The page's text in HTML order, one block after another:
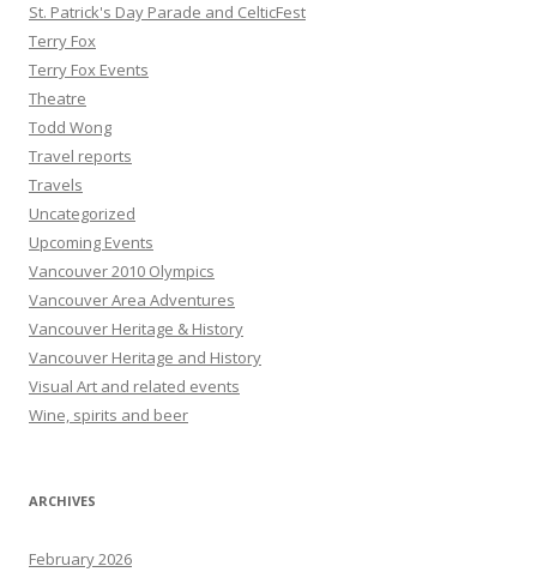
St. Patrick's Day Parade and CelticFest
Terry Fox
Terry Fox Events
Theatre
Todd Wong
Travel reports
Travels
Uncategorized
Upcoming Events
Vancouver 2010 Olympics
Vancouver Area Adventures
Vancouver Heritage & History
Vancouver Heritage and History
Visual Art and related events
Wine, spirits and beer
ARCHIVES
February 2026